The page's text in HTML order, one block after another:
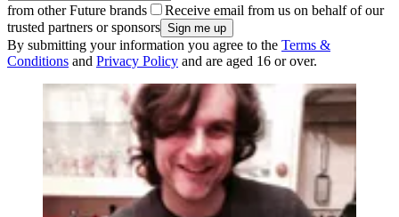
from other Future brands
Receive email from us on behalf of our
trusted partners or sponsors
By submitting your information you agree to the Terms &
Conditions and Privacy Policy and are aged 16 or over.